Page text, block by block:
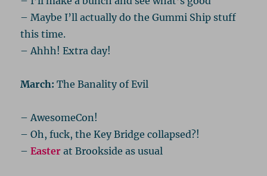
– Maybe I’ll actually do the Gummi Ship stuff
this time.
– Ahhh! Extra day!
March: The Banality of Evil
– AwesomeCon!
– Oh, fuck, the Key Bridge collapsed?!
–Easter at Brookside as usual